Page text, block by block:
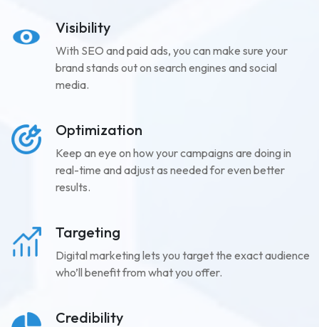
Visibility
With SEO and paid ads, you can make sure your
brand stands out on search engines and social
media.
Optimization
Keep an eye on how your campaigns are doing in
real-time and adjust as needed for even better
results.
Targeting
Digital marketing lets you target the exact audience
who’ll benefit from what you offer.
Credibility